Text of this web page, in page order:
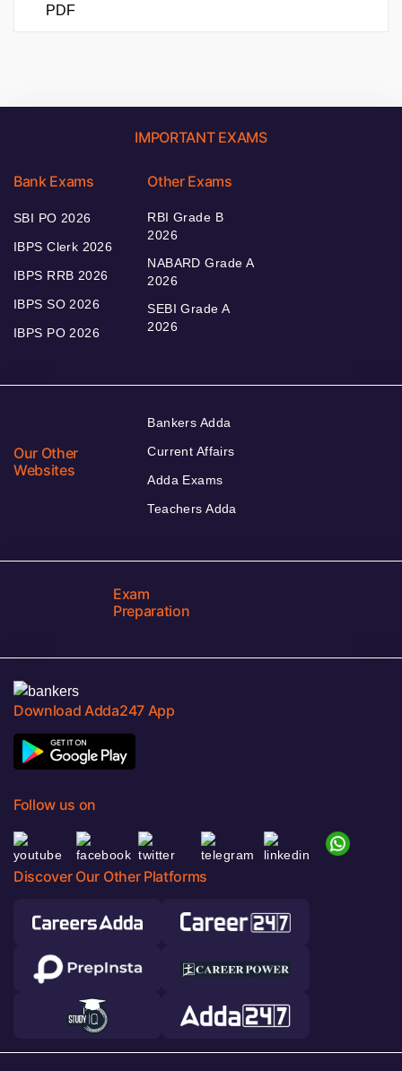
PDF
IMPORTANT EXAMS
Bank Exams
SBI PO 2026
IBPS Clerk 2026
IBPS RRB 2026
IBPS SO 2026
IBPS PO 2026
Other Exams
RBI Grade B
2026
NABARD Grade A
2026
SEBI Grade A
2026
Our Other
Websites
Bankers Adda
Current Affairs
Adda Exams
Teachers Adda
Exam
Preparation
Download Adda247 App
Follow us on
Discover Our Other Platforms